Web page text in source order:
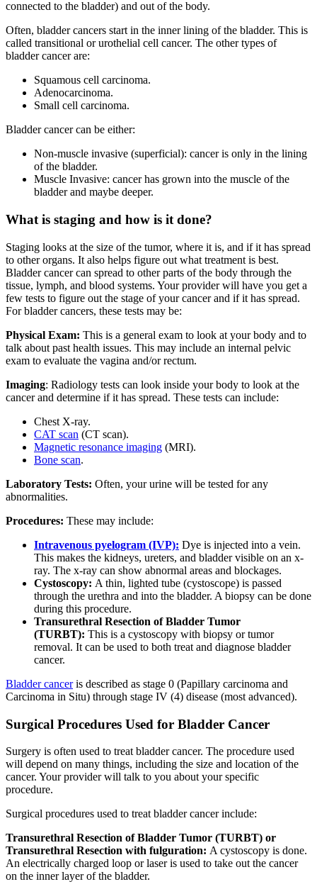
connected to the bladder) and out of the body.
Often, bladder cancers start in the inner lining of the bladder. This is
called transitional or urothelial cell cancer. The other types of
bladder cancer are:
Squamous cell carcinoma.
Adenocarcinoma.
Small cell carcinoma.
Bladder cancer can be either:
Non-muscle invasive (superficial): cancer is only in the lining
of the bladder.
Muscle Invasive: cancer has grown into the muscle of the
bladder and maybe deeper.
What is staging and how is it done?
Staging looks at the size of the tumor, where it is, and if it has spread
to other organs. It also helps figure out what treatment is best.
Bladder cancer can spread to other parts of the body through the
tissue, lymph, and blood systems. Your provider will have you get a
few tests to figure out the stage of your cancer and if it has spread.
For bladder cancers, these tests may be:
Physical Exam: This is a general exam to look at your body and to
talk about past health issues. This may include an internal pelvic
exam to evaluate the vagina and/or rectum.
Imaging: Radiology tests can look inside your body to look at the
cancer and determine if it has spread. These tests can include:
Chest X-ray.
CAT scan (CT scan).
Magnetic resonance imaging (MRI).
Bone scan.
Laboratory Tests: Often, your urine will be tested for any
abnormalities.
Procedures: These may include:
Intravenous pyelogram (IVP): Dye is injected into a vein.
This makes the kidneys, ureters, and bladder visible on an x-
ray. The x-ray can show abnormal areas and blockages.
Cystoscopy: A thin, lighted tube (cystoscope) is passed
through the urethra and into the bladder. A biopsy can be done
during this procedure.
Transurethral Resection of Bladder Tumor
(TURBT): This is a cystoscopy with biopsy or tumor
removal. It can be used to both treat and diagnose bladder
cancer.
Bladder canceris described as stage 0 (Papillary carcinoma and
Carcinoma in Situ) through stage IV (4) disease (most advanced).
Surgical Procedures Used for Bladder Cancer
Surgery is often used to treat bladder cancer. The procedure used
will depend on many things, including the size and location of the
cancer. Your provider will talk to you about your specific
procedure.
Surgical procedures used to treat bladder cancer include:
Transurethral Resection of Bladder Tumor (TURBT) or
Transurethral Resection with fulguration: A cystoscopy is done.
An electrically charged loop or laser is used to take out the cancer
on the inner layer of the bladder.